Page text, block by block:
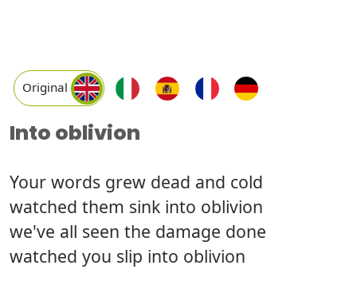
Original
Into oblivion
Your words grew dead and cold
watched them sink into oblivion
we've all seen the damage done
watched you slip into oblivion